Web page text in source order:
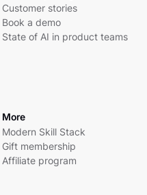
Customer stories
Book a demo
State of AI in product teams
More
Modern Skill Stack
Gift membership
Affiliate program